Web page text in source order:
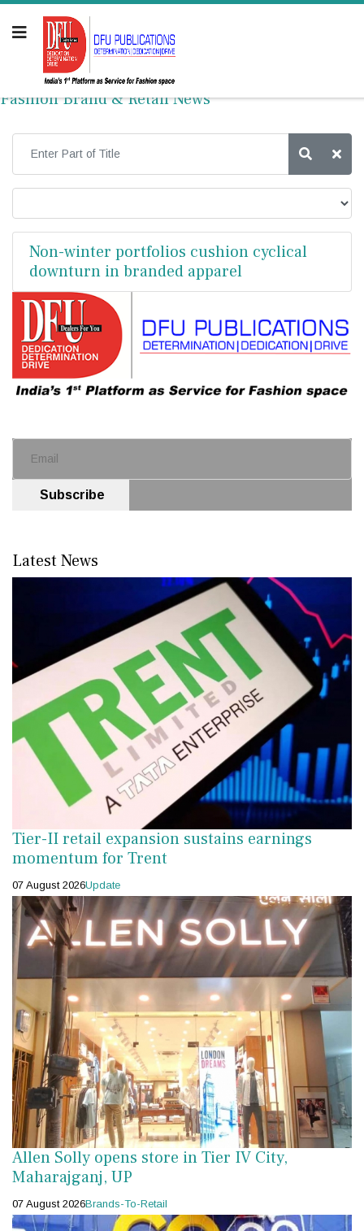
Fashion Brand & Retail News
Non-winter portfolios cushion cyclical
downturn in branded apparel
Subscribe
Latest News
Tier-II retail expansion sustains earnings
momentum for Trent
07 August 2026Update
Allen Solly opens store in Tier IV City,
Maharajganj, UP
07 August 2026Brands-To-Retail